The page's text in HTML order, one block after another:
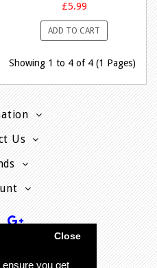
you get
Close
£5.99
ADD TO CART
Showing 1 to 4 of 4 (1 Pages)
Us